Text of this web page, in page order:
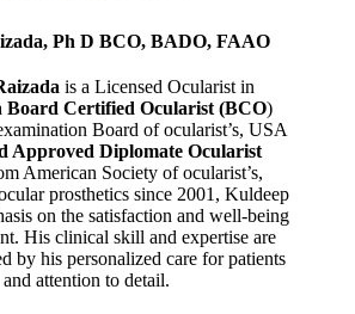
Ph D BCO, BADO, FAAO
is a Licensed Ocularist in
Board Certified Ocularist (BCO)
Board of ocularist’s, USA
Approved Diplomate Ocularist
American Society of ocularist’s,
prosthetics since 2001, Kuldeep
on the satisfaction and well-being
His clinical skill and expertise are
by his personalized care for patients
and attention to detail.